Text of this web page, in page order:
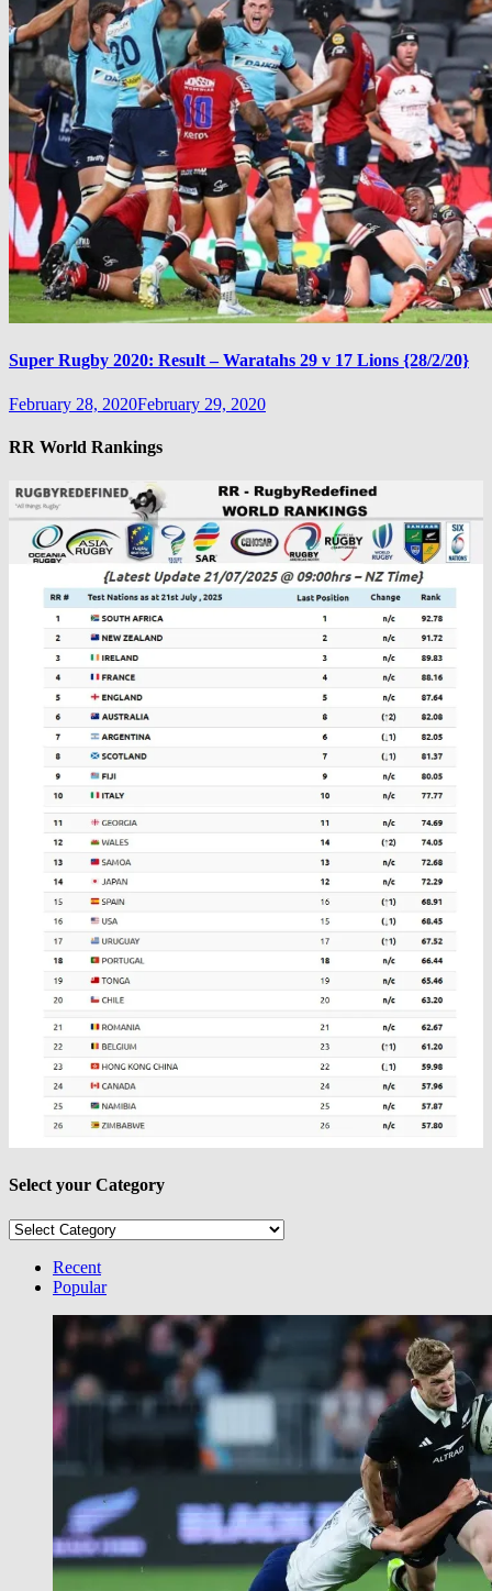
Super Rugby 2020: Result – Waratahs 29 v 17 Lions {28/2/20}
February 28, 2020February 29, 2020
RR World Rankings
Select your Category
Select
CategoryRecent
Popular